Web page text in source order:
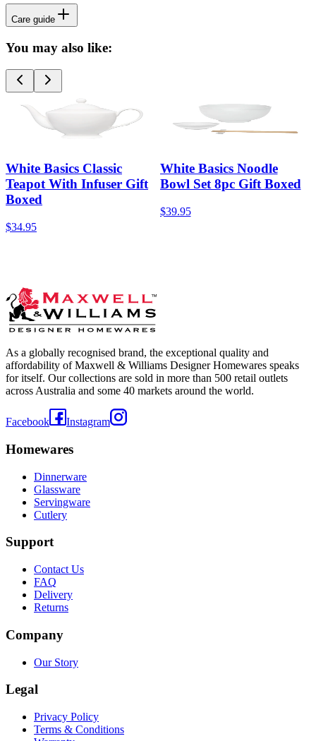
Care guide
You may also like:
White Basics Classic
Teapot With Infuser Gift
Boxed
$34.95
White Basics Noodle
Bowl Set 8pc Gift Boxed
$39.95
As a globally recognised brand, the exceptional quality and
affordability of Maxwell & Williams Designer Homewares speaks
for itself. Our collections are sold in more than 500 retail outlets
across Australia and some 40 markets around the world.
Facebook Instagram
Homewares
Dinnerware
Glassware
Servingware
Cutlery
Support
Contact Us
FAQ
Delivery
Returns
Company
Our Story
Legal
Privacy Policy
Terms & Conditions